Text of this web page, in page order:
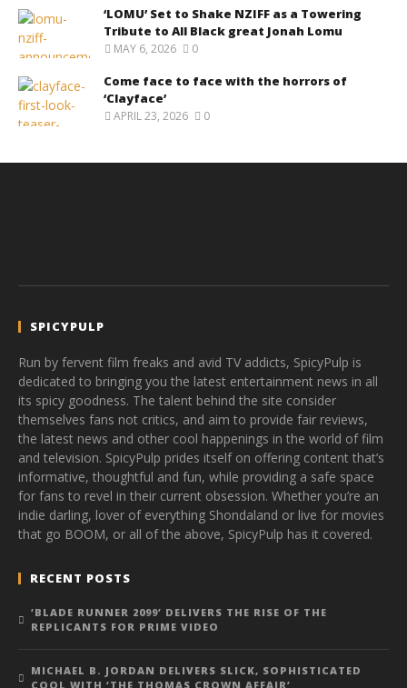
‘LOMU’ Set to Shake NZIFF as a Towering
Tribute to All Black great Jonah Lomu
MAY 6, 2026 0
Come face to face with the horrors of
‘Clayface’
APRIL 23, 2026 0
SPICYPULP
Run by fervent film freaks and avid TV addicts, SpicyPulp is
dedicated to bringing you the latest entertainment news in all
its spicy goodness. The talent behind the site consider
themselves fans not critics, and aim to provide fair reviews,
the latest news and other cool happenings in the world of film
and television. SpicyPulp prides itself on offering content that’s
informative, thoughtful and fun, while providing a safe space
for fans to revel in their current obsession. Whether you’re an
indie darling, lover of everything Shondaland or live for movies
that go BOOM, or all of the above, SpicyPulp has it covered.
RECENT POSTS
‘BLADE RUNNER 2099’ DELIVERS THE RISE OF THE
REPLICANTS FOR PRIME VIDEO
MICHAEL B. JORDAN DELIVERS SLICK, SOPHISTICATED
COOL WITH ‘THE THOMAS CROWN AFFAIR’